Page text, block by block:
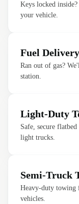
Keys locked
your vehicle.
Fuel Delivery
Ran out of gas?
station.
Light-Duty
Safe, secure
light trucks.
Semi-Truck
Heavy-duty towing
vehicles.